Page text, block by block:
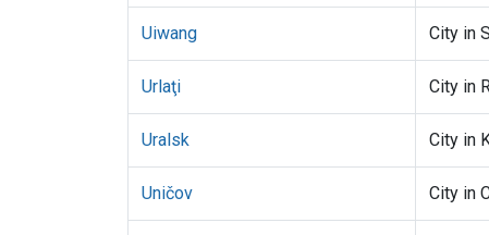
Uiwang City in
Urlaţi City in
Uralsk City in
Uničov City in